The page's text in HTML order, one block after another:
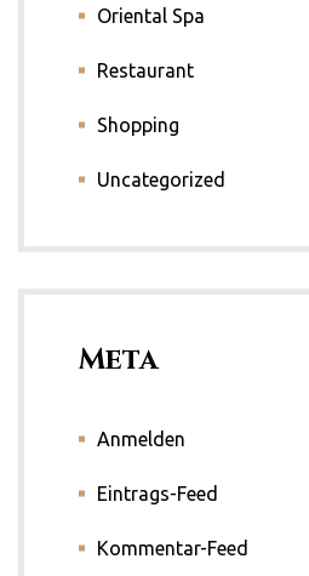
Oriental Spa
Restaurant
Shopping
Uncategorized
Meta
Anmelden
Eintrags-Feed
Kommentar-Feed